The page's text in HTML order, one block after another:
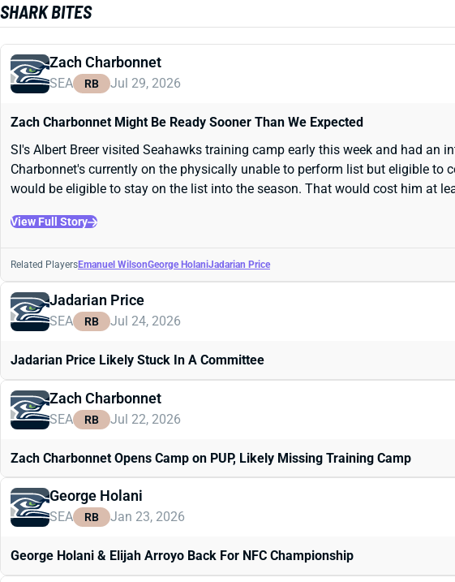
SHARK BITES
Zach Charbonnet
SEA RB Jul 29, 2026
Zach Charbonnet Might Be Ready Sooner Than We Expected
SI's Albert Breer visited Seahawks training camp early this week and had an
Charbonnet's currently on the physically unable to perform list but eligible to
would be eligible to stay on the list into the season. That would cost him at
View Full Story
Related PlayersEmanuel WilsonGeorge HolaniJadarian Price
Jadarian Price
SEA RB Jul 24, 2026
Jadarian Price Likely Stuck In A Committee
Zach Charbonnet
SEA RB Jul 22, 2026
Zach Charbonnet Opens Camp on PUP, Likely Missing Training Camp
George Holani
SEA RB Jan 23, 2026
George Holani & Elijah Arroyo Back For NFC Championship